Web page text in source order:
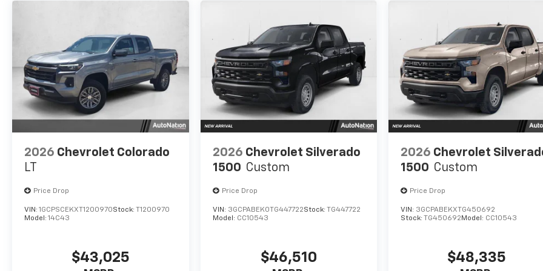
2026 Chevrolet Colorado
LT
Price Drop
VIN: 1GCPSCEKXT1200970Stock: T1200970
Model: 14C43
$43,025
2026 Chevrolet Silverado
1500 Custom
Price Drop
VIN: 3GCPABEK0TG447722Stock: TG447722
Model: CC10543
$46,510
2026 Chevrolet
1500 Custom
Price Drop
VIN: 3GCPABEKXTG450692
Stock: TG450692Model: CC10543
$48,335